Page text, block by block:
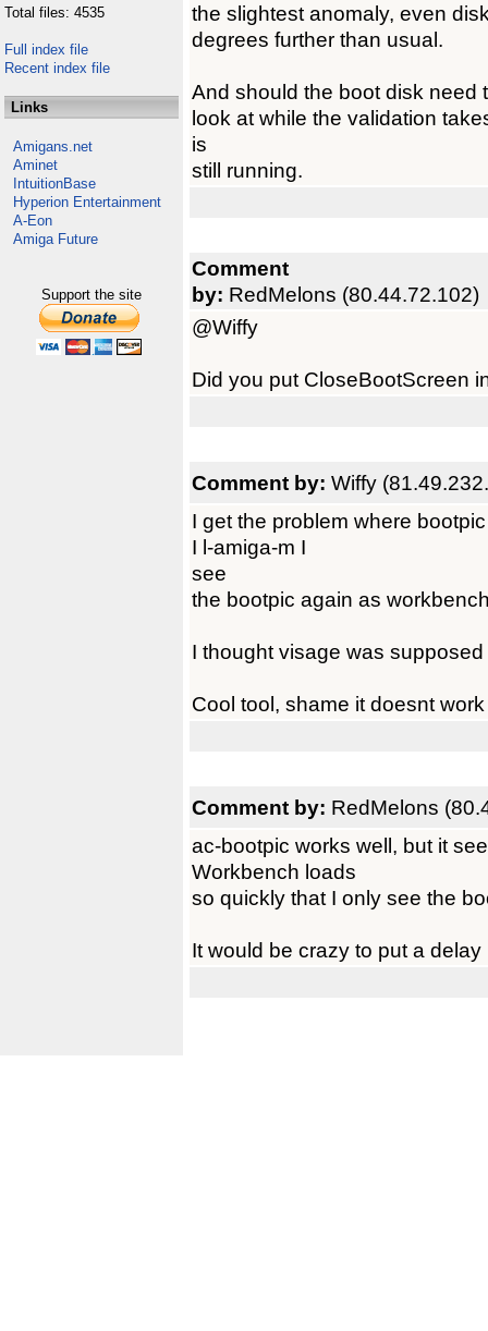
Total files: 4535
Full index file
Recent index file
Links
Amigans.net
Aminet
IntuitionBase
Hyperion Entertainment
A-Eon
Amiga Future
Support the site
the slightest anomaly, even
degrees further than usual.
And should the boot disk need
look at while the validation
is
still running.
Comment
by: RedMelons (80.44.72.102)
@Wiffy
Did you put CloseBootScreen
Comment by: Wiffy
I get the problem where
I l-amiga-m I
see
the bootpic again as
I thought visage was
Cool tool, shame it doesnt
Comment by: RedMelons
ac-bootpic works well, but it
Workbench loads
so quickly that I only see the
It would be crazy to put a